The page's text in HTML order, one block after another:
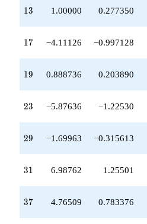
q^{97}
+O(q^{100})
13
13 1.00000 0.277350
17
17 −4.11126 −0.997128
19
19 0.888736 0.203890
23
23 −5.87636 −1.22530
29
29 −1.69963 −0.315613
31
31 6.98762 1.25501
37
37 4.76509 0.783376